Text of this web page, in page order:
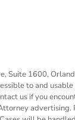
Suite 1600,
to and
us if you
advertising.